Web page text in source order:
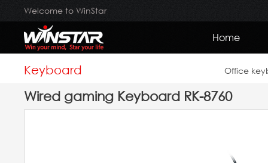
Welcome to WinStar
Home
Keyboard Office
Wired gaming Keyboard RK-8760